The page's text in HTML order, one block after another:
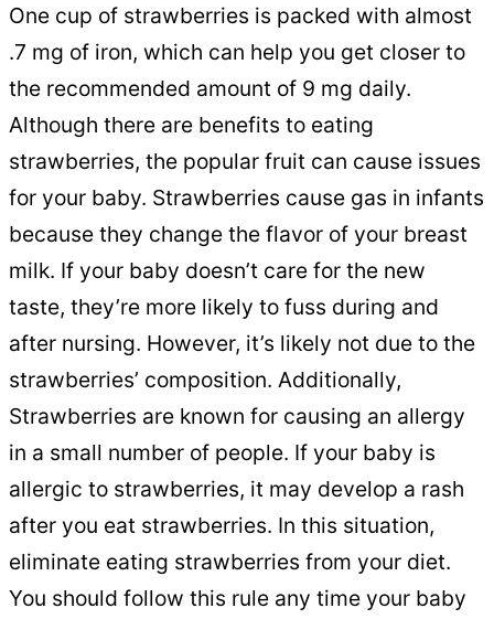
One cup of strawberries is packed with almost
.7 mg of iron, which can help you get closer to
the recommended amount of 9 mg daily.
Although there are benefits to eating
strawberries, the popular fruit can cause issues
for your baby. Strawberries cause gas in infants
because they change the flavor of your breast
milk. If your baby doesn’t care for the new
taste, they’re more likely to fuss during and
after nursing. However, it’s likely not due to the
strawberries’ composition. Additionally,
Strawberries are known for causing an allergy
in a small number of people. If your baby is
allergic to strawberries, it may develop a rash
after you eat strawberries. In this situation,
eliminate eating strawberries from your diet.
You should follow this rule any time your baby